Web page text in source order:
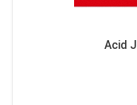
Acid